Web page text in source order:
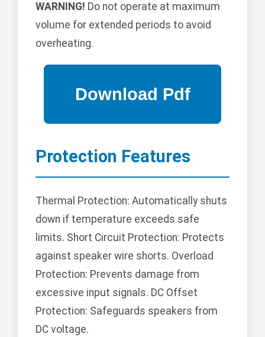
WARNING! Do not operate at maximum
volume for extended periods to avoid
overheating.
Protection Features
Thermal Protection: Automatically shuts
down if temperature exceeds safe
limits. Short Circuit Protection: Protects
against speaker wire shorts. Overload
Protection: Prevents damage from
excessive input signals. DC Offset
Protection: Safeguards speakers from
DC voltage.